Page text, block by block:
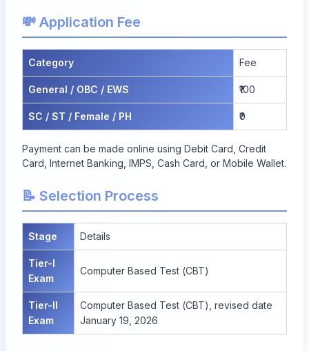
💸 Application Fee
Category Fee
General / OBC / EWS ₹100
SC / ST / Female / PH ₹0
Payment can be made online using Debit Card, Credit
Card, Internet Banking, IMPS, Cash Card, or Mobile Wallet.
📝 Selection Process
Stage Details
Tier-I
Exam
Computer Based Test (CBT)
Tier-II
Exam
Computer Based Test (CBT), revised date
January 19, 2026